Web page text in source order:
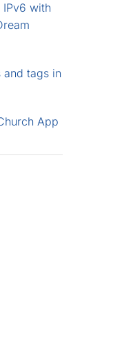
IPv6 with
and tags in
App